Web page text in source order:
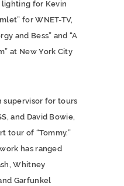
lighting for Kevin
for WNET-TV,
and Bess” and “A
at New York City
supervisor for tours
and David Bowie,
tour of “Tommy.”
has ranged
Whitney
Garfunkel